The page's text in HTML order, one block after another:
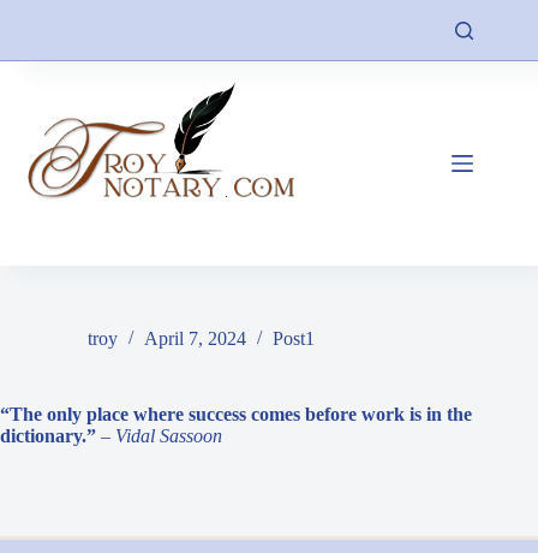
troy April 7, 2024 Post1
“The only place where success comes before work is in the
dictionary.” – Vidal Sassoon